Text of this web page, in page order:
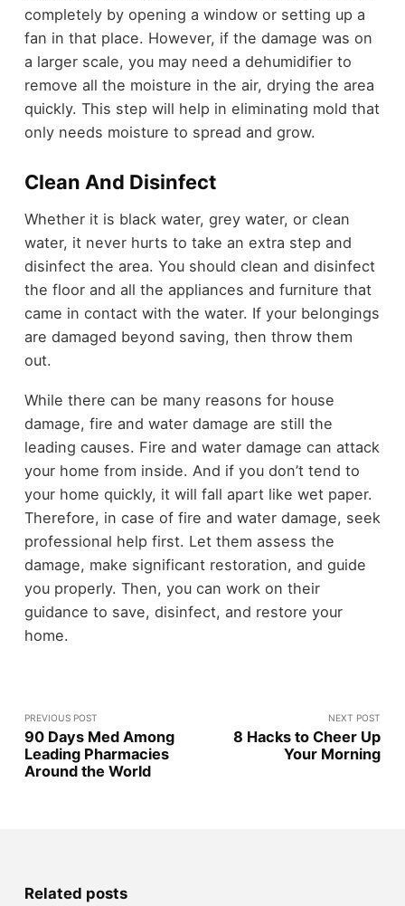
completely by opening a window or setting up a
fan in that place. However, if the damage was on
a larger scale, you may need a dehumidifier to
remove all the moisture in the air, drying the area
quickly. This step will help in eliminating mold that
only needs moisture to spread and grow.
Clean And Disinfect
Whether it is black water, grey water, or clean
water, it never hurts to take an extra step and
disinfect the area. You should clean and disinfect
the floor and all the appliances and furniture that
came in contact with the water. If your belongings
are damaged beyond saving, then throw them
out.
While there can be many reasons for house
damage, fire and water damage are still the
leading causes. Fire and water damage can attack
your home from inside. And if you don’t tend to
your home quickly, it will fall apart like wet paper.
Therefore, in case of fire and water damage, seek
professional help first. Let them assess the
damage, make significant restoration, and guide
you properly. Then, you can work on their
guidance to save, disinfect, and restore your
home.
PREVIOUS POST
90 Days Med Among
Leading Pharmacies
Around the World
NEXT POST
8 Hacks to Cheer Up
Your Morning
Related posts